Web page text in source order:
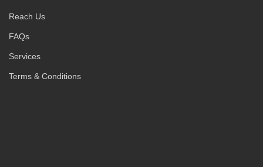
Reach Us
FAQs
Services
Terms & Conditions